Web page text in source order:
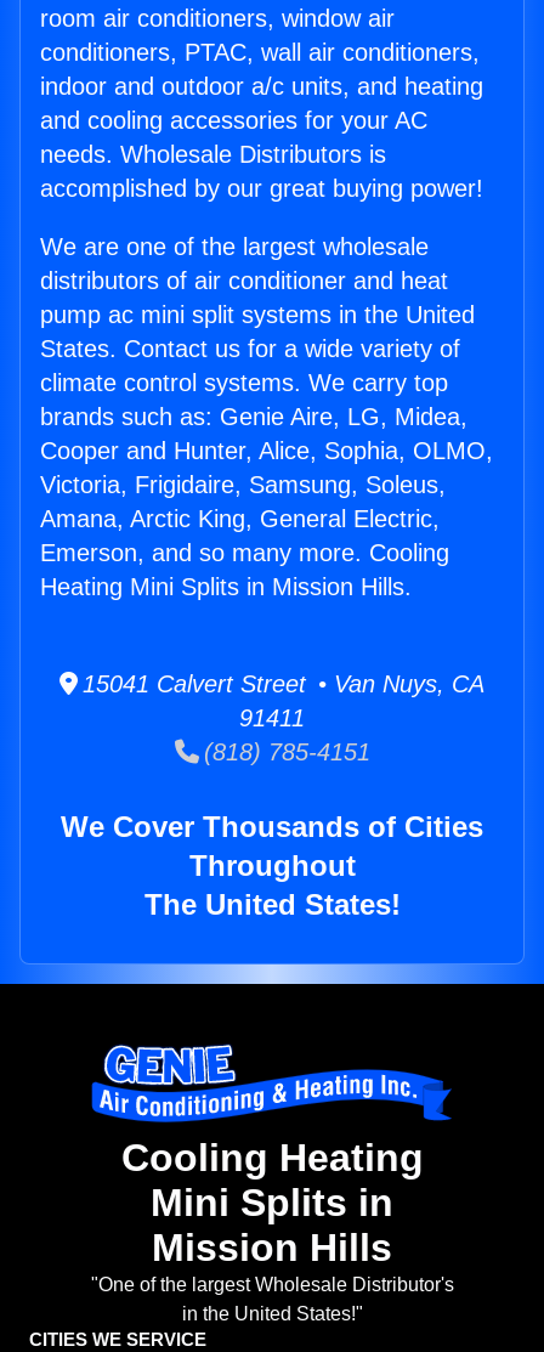
room air conditioners, window air
conditioners, PTAC, wall air conditioners,
indoor and outdoor a/c units, and heating
and cooling accessories for your AC
needs. Wholesale Distributors is
accomplished by our great buying power!
We are one of the largest wholesale
distributors of air conditioner and heat
pump ac mini split systems in the United
States. Contact us for a wide variety of
climate control systems. We carry top
brands such as: Genie Aire, LG, Midea,
Cooper and Hunter, Alice, Sophia, OLMO,
Victoria, Frigidaire, Samsung, Soleus,
Amana, Arctic King, General Electric,
Emerson, and so many more. Cooling
Heating Mini Splits in Mission Hills.
15041 Calvert Street • Van Nuys, CA
91411
(818) 785-4151
We Cover Thousands of Cities
Throughout
The United States!
Cooling Heating
Mini Splits in
Mission Hills
"One of the largest Wholesale Distributor's
in the United States!"
CITIES WE SERVICE